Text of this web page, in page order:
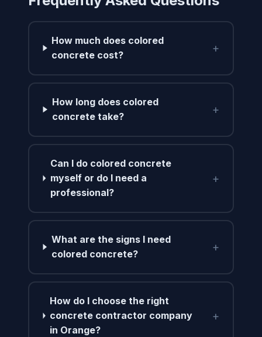
How much does colored
concrete cost?
+
How long does colored
concrete take?
+
Can I do colored concrete
myself or do I need a
professional?
+
What are the signs I need
colored concrete?
+
How do I choose the right
concrete contractor company
in Orange?
+